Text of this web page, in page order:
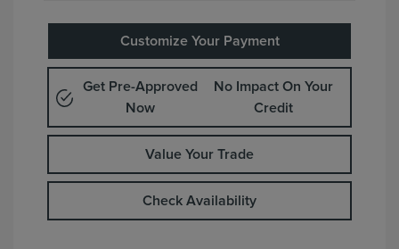
Customize Your Payment
Get Pre-Approved
Now
No Impact On Your
Credit
Value Your Trade
Check Availability